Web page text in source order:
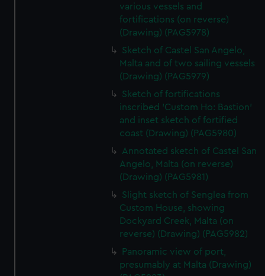
various vessels and
fortifications (on reverse)
(Drawing) (PAG5978)
Sketch of Castel San Angelo,
Malta and of two sailing vessels
(Drawing) (PAG5979)
Sketch of fortifications
inscribed 'Custom Ho: Bastion'
and inset sketch of fortified
coast (Drawing) (PAG5980)
Annotated sketch of Castel San
Angelo, Malta (on reverse)
(Drawing) (PAG5981)
Slight sketch of Senglea from
Custom House, showing
Dockyard Creek, Malta (on
reverse) (Drawing) (PAG5982)
Panoramic view of port,
presumably at Malta (Drawing)